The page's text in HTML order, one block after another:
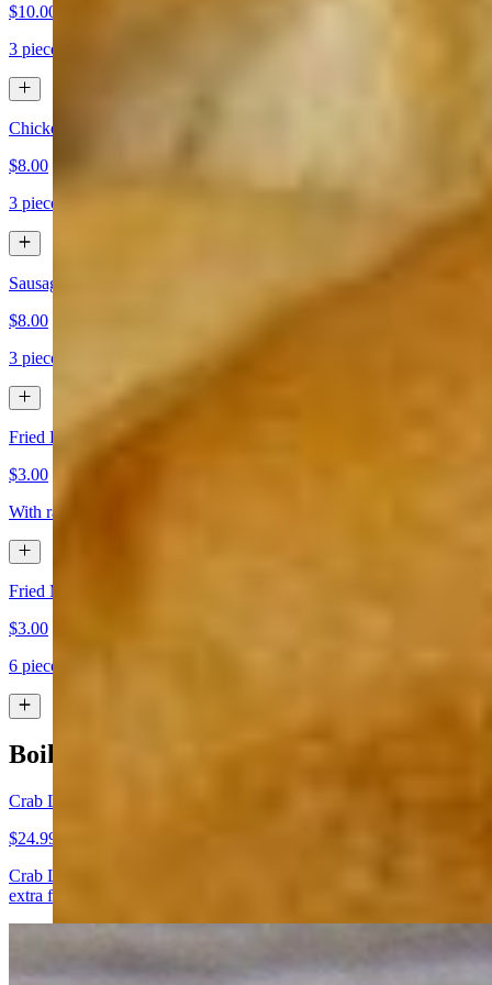
$10.00
3 pieces
Chicken Mozzarella Sticks
$8.00
3 pieces
Sausage Mozzarella Sticks
$8.00
3 pieces
Fried Broccoli
$3.00
With ranch or cheese sauce
Fried Mushrooms
$3.00
6 pieces
Boiled Seafood
Crab Legs
$24.99
Crab Legs boiled to perfection. Comes with butter (you can add
extra for $0.50)